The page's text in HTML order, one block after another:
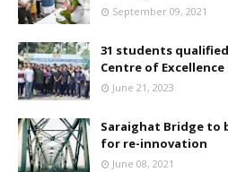
September 09, 2021
31 students qualified
Centre of Excellence
June 21, 2023
Saraighat Bridge to
for re-innovation
June 08, 2021